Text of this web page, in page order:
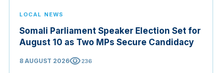
LOCAL NEWS
Somali Parliament Speaker Election Set for
August 10 as Two MPs Secure Candidacy
8 AUGUST 2026visibility236